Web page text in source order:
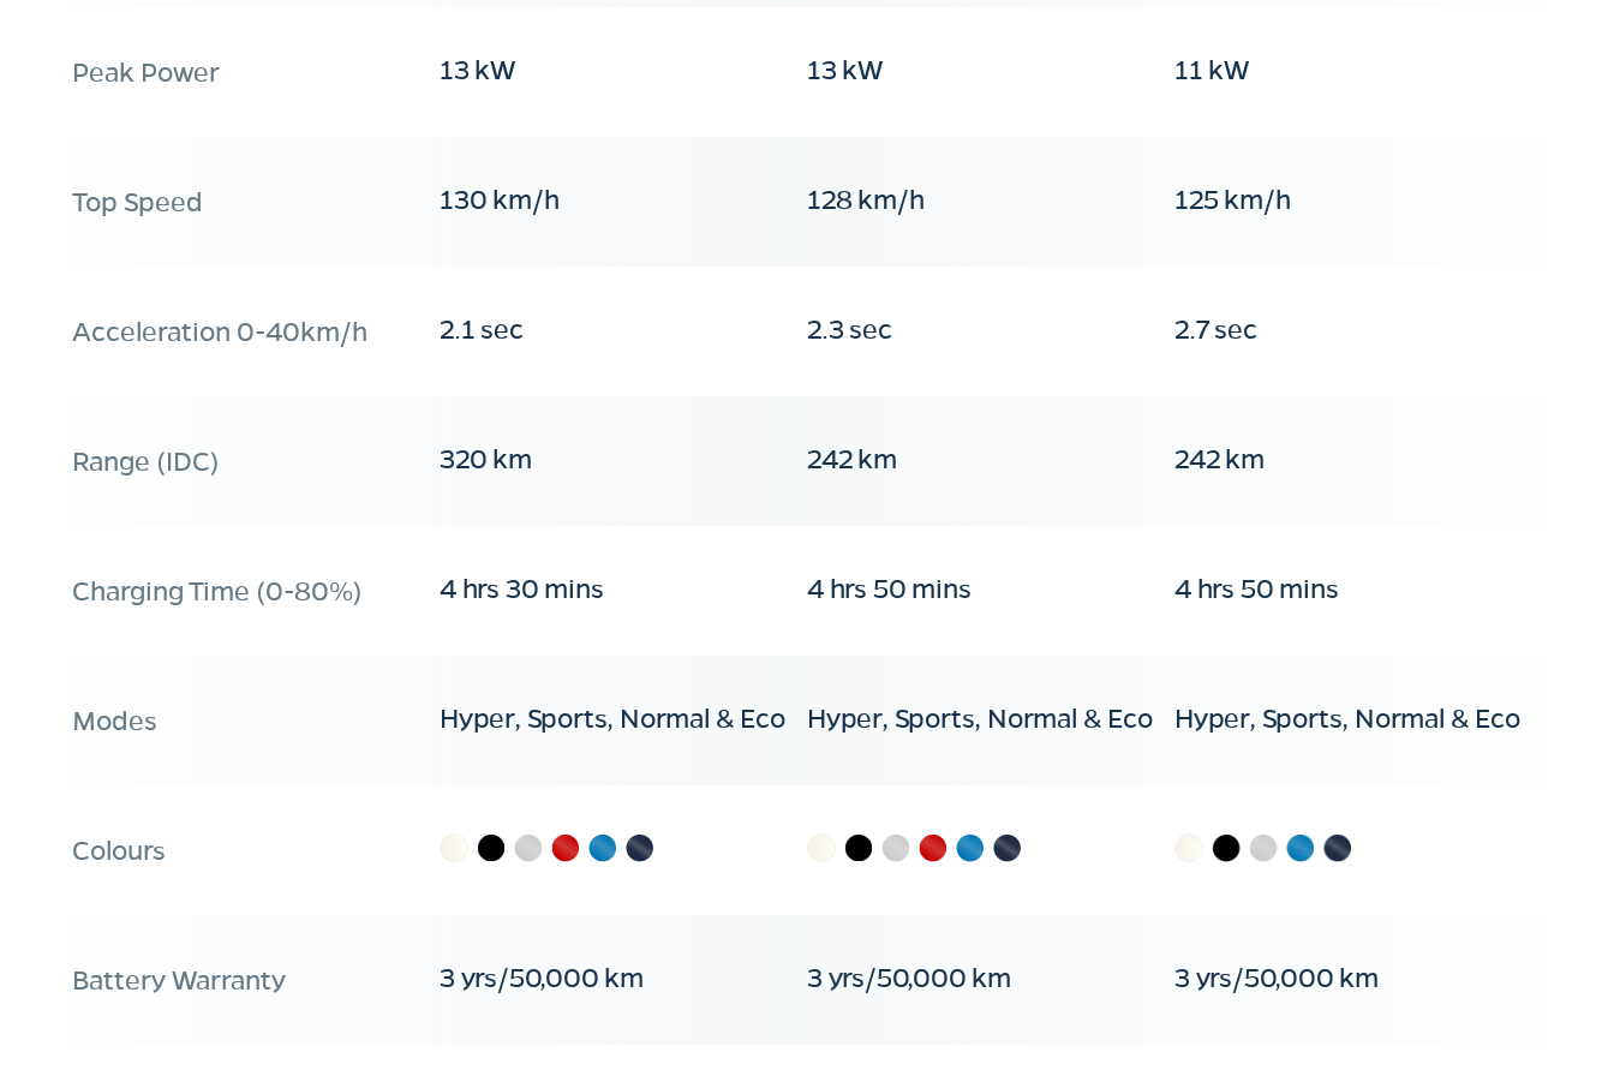
Peak Power 13 kW 13 kW 11 kW
Top Speed 130 km/h 128 km/h 125 km/h
Acceleration 0-40km/h 2.1 sec 2.3 sec 2.7 sec
Range (IDC) 320 km 242 km 242 km
Charging Time (0-80%) 4 hrs 30 mins 4 hrs 50 mins 4 hrs 50 mins
Modes Hyper, Sports, Normal & Eco Hyper, Sports, Normal & Eco Hyper, Sports, Normal & Eco
Colours
Battery Warranty 3 yrs/50,000 km 3 yrs/50,000 km 3 yrs/50,000 km